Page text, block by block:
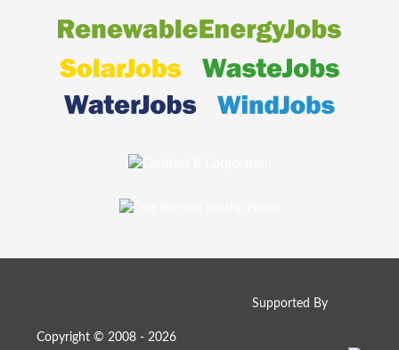
Supported By
Copyright © 2008 - 2026